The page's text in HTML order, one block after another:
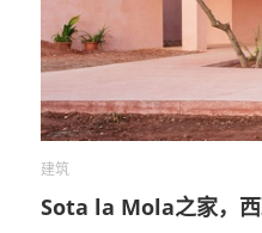
建筑
Sota la Mola之家，